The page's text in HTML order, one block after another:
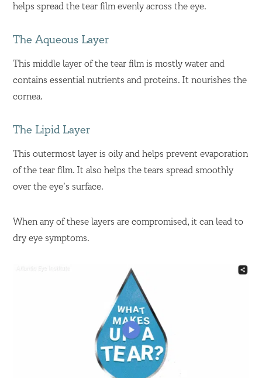
helps spread the tear film evenly across the eye.
The Aqueous Layer
This middle layer of the tear film is mostly water and
contains essential nutrients and proteins. It nourishes the
cornea.
The Lipid Layer
This outermost layer is oily and helps prevent evaporation
of the tear film. It also helps the tears spread smoothly
over the eye’s surface.
When any of these layers are compromised, it can lead to
dry eye symptoms.